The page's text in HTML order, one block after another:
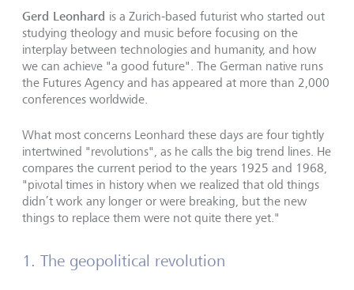
Gerd Leonhard is a Zurich-based futurist who started out
studying theology and music before focusing on the
interplay between technologies and humanity, and how
we can achieve "a good future". The German native runs
the Futures Agency and has appeared at more than 2,000
conferences worldwide.
What most concerns Leonhard these days are four tightly
intertwined "revolutions", as he calls the big trend lines. He
compares the current period to the years 1925 and 1968,
"pivotal times in history when we realized that old things
didn’t work any longer or were breaking, but the new
things to replace them were not quite there yet."
1. The geopolitical revolution